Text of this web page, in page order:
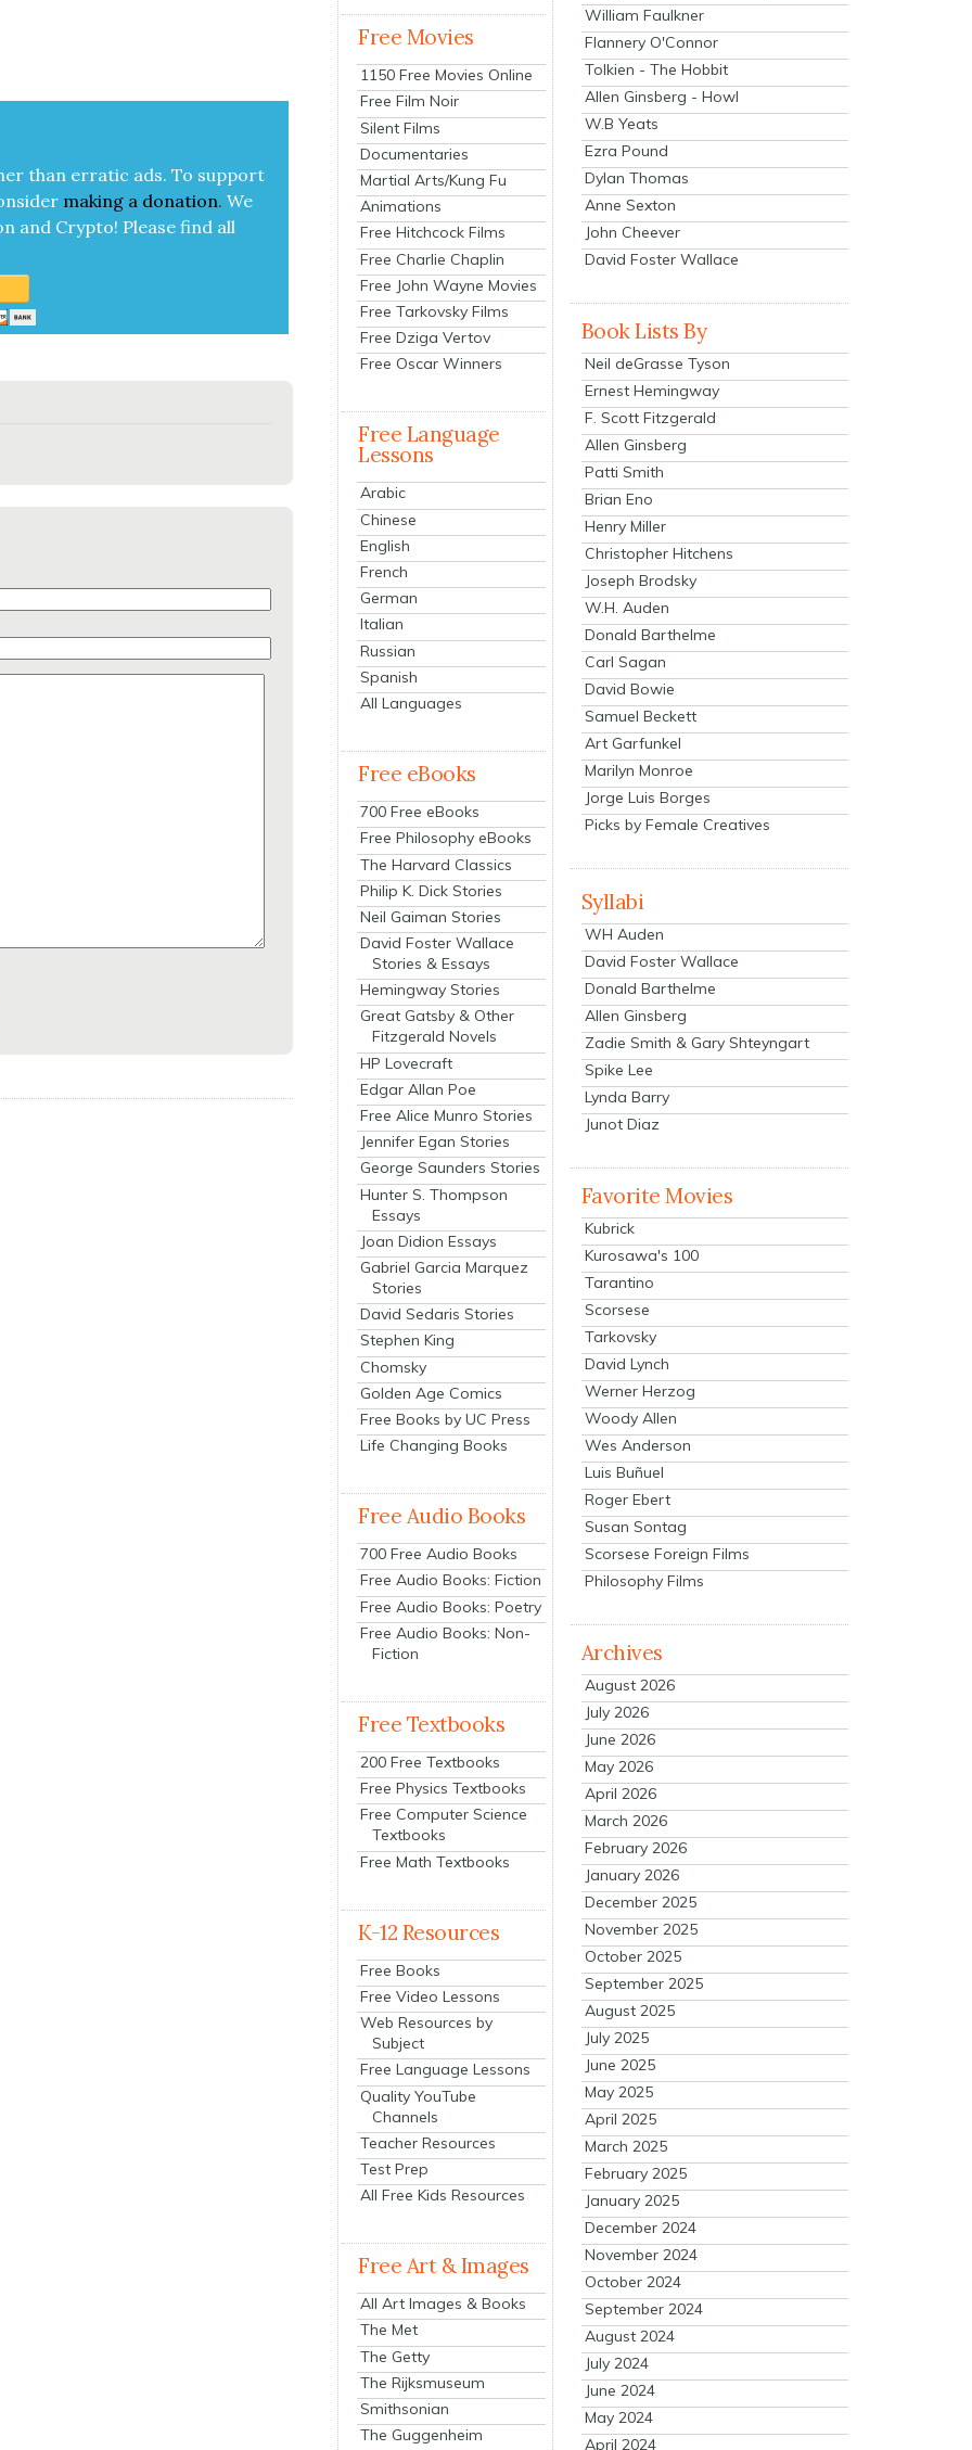
than errat­ic ads. To sup­port
mak­ing a dona­tion. We
and Cryp­to! Please find all
Free Movies
1150 Free Movies Online
Free Film Noir
Silent Films
Documentaries
Martial Arts/Kung Fu
Animations
Free Hitchcock Films
Free Charlie Chaplin
Free John Wayne Movies
Free Tarkovsky Films
Free Dziga Vertov
Free Oscar Winners
Free Language
Lessons
Arabic
Chinese
English
French
German
Italian
Russian
Spanish
All Languages
Free eBooks
700 Free eBooks
Free Philosophy eBooks
The Harvard Classics
Philip K. Dick Stories
Neil Gaiman Stories
David Foster Wallace
Stories & Essays
Hemingway Stories
Great Gatsby & Other
Fitzgerald Novels
HP Lovecraft
Edgar Allan Poe
Free Alice Munro Stories
Jennifer Egan Stories
George Saunders Stories
Hunter S. Thompson
Essays
Joan Didion Essays
Gabriel Garcia Marquez
Stories
David Sedaris Stories
Stephen King
Chomsky
Golden Age Comics
Free Books by UC Press
Life Changing Books
Free Audio Books
700 Free Audio Books
Free Audio Books: Fiction
Free Audio Books: Poetry
Free Audio Books: Non-
Fiction
Free Textbooks
200 Free Textbooks
Free Physics Textbooks
Free Computer Science
Textbooks
Free Math Textbooks
K-12 Resources
Free Books
Free Video Lessons
Web Resources by
Subject
Free Language Lessons
Quality YouTube
Channels
Teacher Resources
Test Prep
All Free Kids Resources
Free Art & Images
All Art Images & Books
The Met
The Getty
The Rijksmuseum
Smithsonian
The Guggenheim
William Faulkner
Flannery O'Connor
Tolkien - The Hobbit
Allen Ginsberg - Howl
W.B Yeats
Ezra Pound
Dylan Thomas
Anne Sexton
John Cheever
David Foster Wallace
Book Lists By
Neil deGrasse Tyson
Ernest Hemingway
F. Scott Fitzgerald
Allen Ginsberg
Patti Smith
Brian Eno
Henry Miller
Christopher Hitchens
Joseph Brodsky
W.H. Auden
Donald Barthelme
Carl Sagan
David Bowie
Samuel Beckett
Art Garfunkel
Marilyn Monroe
Jorge Luis Borges
Picks by Female Creatives
Syllabi
WH Auden
David Foster Wallace
Donald Barthelme
Allen Ginsberg
Zadie Smith & Gary Shteyngart
Spike Lee
Lynda Barry
Junot Diaz
Favorite Movies
Kubrick
Kurosawa's 100
Tarantino
Scorsese
Tarkovsky
David Lynch
Werner Herzog
Woody Allen
Wes Anderson
Luis Buñuel
Roger Ebert
Susan Sontag
Scorsese Foreign Films
Philosophy Films
Archives
August 2026
July 2026
June 2026
May 2026
April 2026
March 2026
February 2026
January 2026
December 2025
November 2025
October 2025
September 2025
August 2025
July 2025
June 2025
May 2025
April 2025
March 2025
February 2025
January 2025
December 2024
November 2024
October 2024
September 2024
August 2024
July 2024
June 2024
May 2024
April 2024